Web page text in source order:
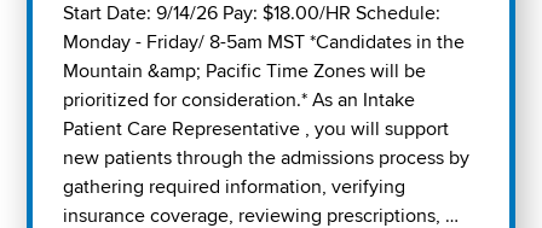
Start Date: 9/14/26 Pay: $18.00/HR Schedule:
Monday - Friday/ 8-5am MST *Candidates in the
Mountain &amp; Pacific Time Zones will be
prioritized for consideration.* As an Intake
Patient Care Representative , you will support
new patients through the admissions process by
gathering required information, verifying
insurance coverage, reviewing prescriptions, …